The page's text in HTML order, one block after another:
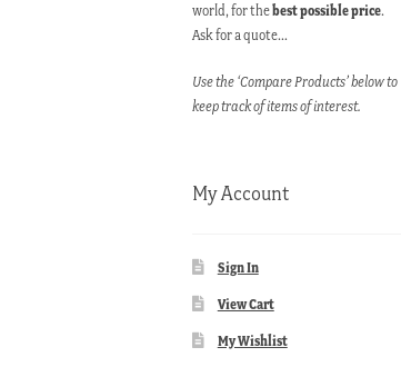
world, for thebest possible price.
Ask for a quote…
Use the ‘Compare Products’ below to
keep track of items of interest.
My Account
Sign In
View Cart
My Wishlist